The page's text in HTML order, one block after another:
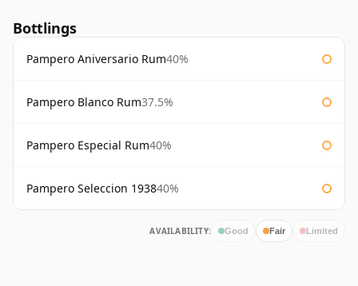
Bottlings
Pampero Aniversario Rum40%
Pampero Blanco Rum37.5%
Pampero Especial Rum40%
Pampero Seleccion 193840%
AVAILABILITY: Good Fair Limited